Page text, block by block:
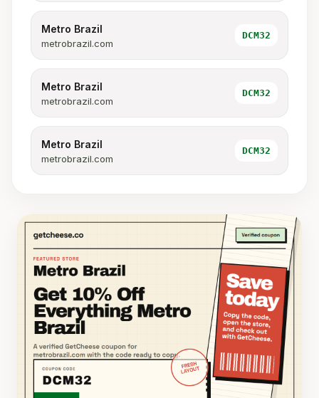
Metro Brazil
metrobrazil.com
DCM32
Metro Brazil
metrobrazil.com
DCM32
Metro Brazil
metrobrazil.com
DCM32